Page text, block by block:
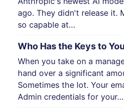
ago. They didn't release it.
so capable at…
Who Has the Keys to
When you take on a
hand over a significant
Sometimes the lot. Your
Admin credentials for your…